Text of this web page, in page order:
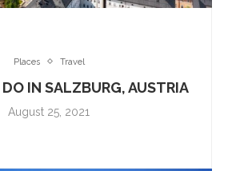
Places Travel
IN SALZBURG, AUSTRIA
August 25, 2021